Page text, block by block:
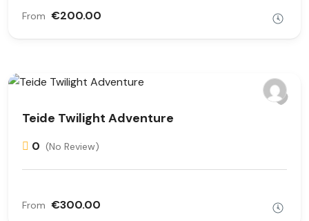
From €200.00
Teide Twilight Adventure
0 (No Review)
From €300.00